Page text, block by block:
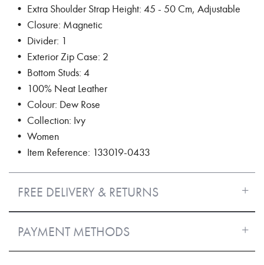
• Extra Shoulder Strap Height: 45 - 50 Cm, Adjustable
• Closure: Magnetic
• Divider: 1
• Exterior Zip Case: 2
• Bottom Studs: 4
• 100% Neat Leather
• Colour: Dew Rose
• Collection: Ivy
• Women
• Item Reference: 133019-0433
FREE DELIVERY & RETURNS
PAYMENT METHODS